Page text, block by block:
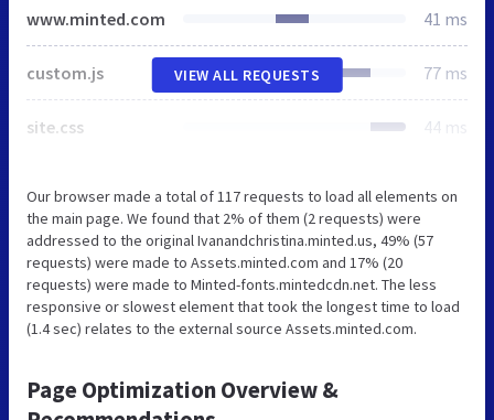
www.minted.com 41 ms
custom.js 77 ms
site.css 44 ms
VIEW ALL REQUESTS
Our browser made a total of 117 requests to load all elements on
the main page. We found that 2% of them (2 requests) were
addressed to the original Ivanandchristina.minted.us, 49% (57
requests) were made to Assets.minted.com and 17% (20
requests) were made to Minted-fonts.mintedcdn.net. The less
responsive or slowest element that took the longest time to load
(1.4 sec) relates to the external source Assets.minted.com.
Page Optimization Overview &